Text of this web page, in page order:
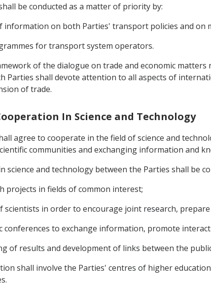
be conducted as a matter of priority by:
information on both Parties' transport policies and on
for transport system operators.
of the dialogue on trade and economic
Parties shall devote attention to all aspects of
of trade.
In Science and Technology
agree to cooperate in the field of science and
communities and exchanging information and
science and technology between the Parties shall be
projects in fields of common interest;
scientists in order to encourage joint research,
conferences to exchange information, promote
of results and development of links between the
shall involve the Parties' centres of higher